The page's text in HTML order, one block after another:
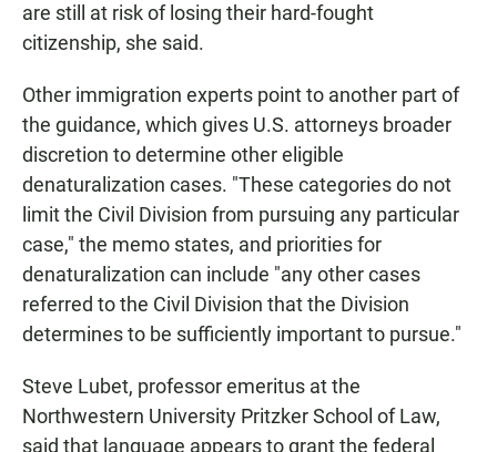
are still at risk of losing their hard-fought
citizenship, she said.
Other immigration experts point to another part of
the guidance, which gives U.S. attorneys broader
discretion to determine other eligible
denaturalization cases. "These categories do not
limit the Civil Division from pursuing any particular
case," the memo states, and priorities for
denaturalization can include "any other cases
referred to the Civil Division that the Division
determines to be sufficiently important to pursue."
Steve Lubet, professor emeritus at the
Northwestern University Pritzker School of Law,
said that language appears to grant the federal